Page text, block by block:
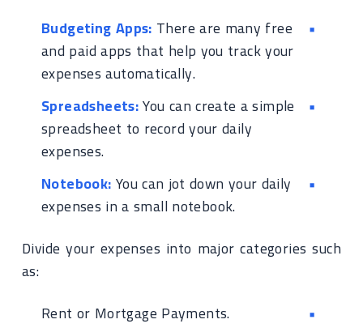
Budgeting Apps: There are many free
and paid apps that help you track your
expenses automatically.
Spreadsheets:You can create a simple
spreadsheet to record your daily
expenses.
Notebook:You can jot down your daily
expenses in a small notebook.
Divide your expenses into major categories such
as:
Rent or Mortgage Payments.